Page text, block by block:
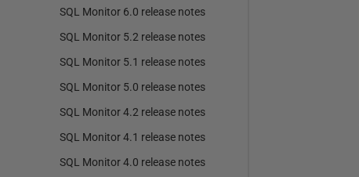
SQL Monitor 6.0 release notes
SQL Monitor 5.2 release notes
SQL Monitor 5.1 release notes
SQL Monitor 5.0 release notes
SQL Monitor 4.2 release notes
SQL Monitor 4.1 release notes
SQL Monitor 4.0 release notes